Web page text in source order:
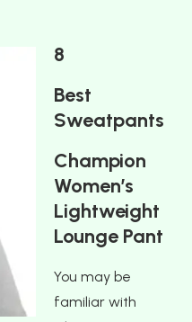
8
Best
Sweatpants
Champion
Women’s
Lightweight
Lounge Pant
You may be
familiar with